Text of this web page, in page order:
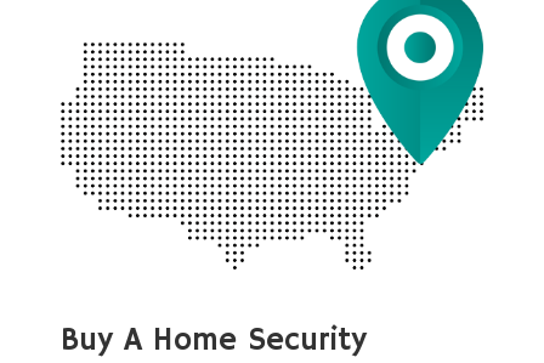
Buy A Home Security